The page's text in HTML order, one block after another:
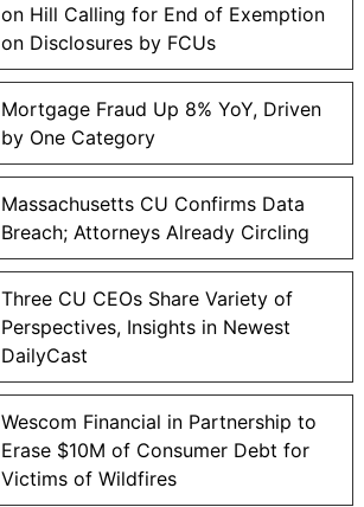
on Hill Calling for End of Exemption
on Disclosures by FCUs
Mortgage Fraud Up 8% YoY, Driven
by One Category
Massachusetts CU Confirms Data
Breach; Attorneys Already Circling
Three CU CEOs Share Variety of
Perspectives, Insights in Newest
DailyCast
Wescom Financial in Partnership to
Erase $10M of Consumer Debt for
Victims of Wildfires